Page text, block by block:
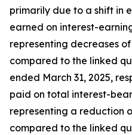
primarily due to a shift in
earned on interest-
representing decreases
compared to the linked
ended March 31, 2025,
paid on total interest-
representing a reduction
compared to the linked